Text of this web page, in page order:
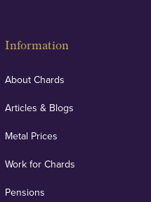
Information
About Chards
Articles & Blogs
Metal Prices
Work for Chards
Pensions